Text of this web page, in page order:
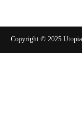
Copyright © 2025